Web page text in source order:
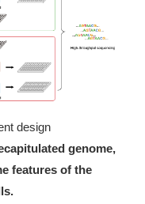
design
genome,
features of the